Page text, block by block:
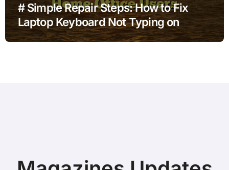
# Simple Repair Steps: How to Fix
Laptop Keyboard Not Typing on
Public Wifi for Home Office Users